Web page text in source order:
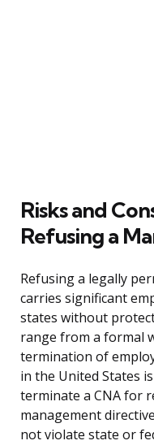
Risks and
Refusing a
Refusing a legally
carries significant
states without
range from a formal
termination of
in the United States
terminate a CNA for
management
not violate state or